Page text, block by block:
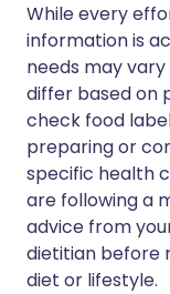
While every
information is
needs may
differ based on
check food
preparing or
specific health
are following a
advice from
dietitian before
diet or lifestyle.